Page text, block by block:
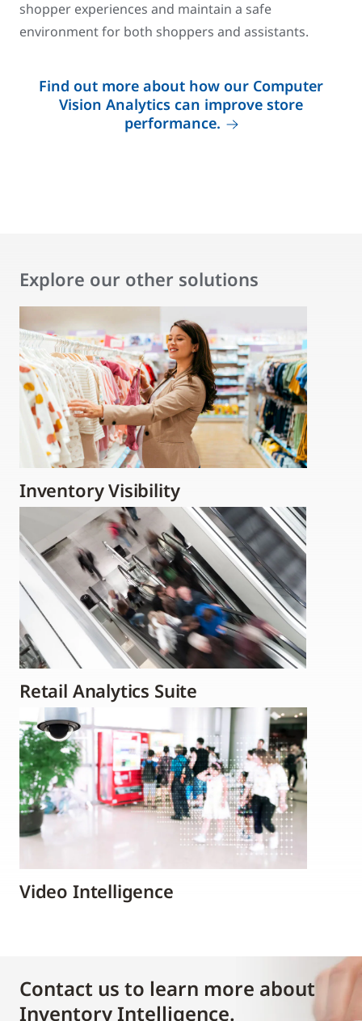
shopper experiences and maintain a safe
environment for both shoppers and assistants.
Find out more about how our Computer
Vision Analytics can improve store
performance.
Explore our other solutions
Inventory Visibility
Retail Analytics Suite
Video Intelligence
Contact us to learn more about
Inventory Intelligence.